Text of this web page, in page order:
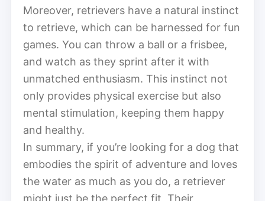
Moreover, retrievers have a natural instinct
to retrieve, which can be harnessed for fun
games. You can throw a ball or a frisbee,
and watch as they sprint after it with
unmatched enthusiasm. This instinct not
only provides physical exercise but also
mental stimulation, keeping them happy
and healthy.
In summary, if you’re looking for a dog that
embodies the spirit of adventure and loves
the water as much as you do, a retriever
might just be the perfect fit. Their